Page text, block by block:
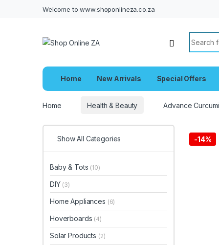
Welcome to www.shoponlineza.co.za
Search
Home New Arrivals Special Offers
Home Health & Beauty Advance
-14%
Show All Categories
Baby & Tots (10)
DIY (3)
Home Appliances (6)
Hoverboards (4)
Solar Products (2)